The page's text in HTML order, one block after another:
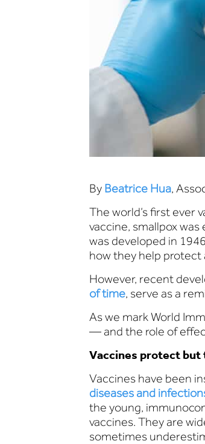
By Beatrice Hua,
The world’s first ever
vaccine, smallpox
was developed in
how they help protect
However, recent
of time, serve as a
As we mark World
— and the role of
Vaccines protect but
Vaccines have been
diseases and
the young,
vaccines. They are
sometimes